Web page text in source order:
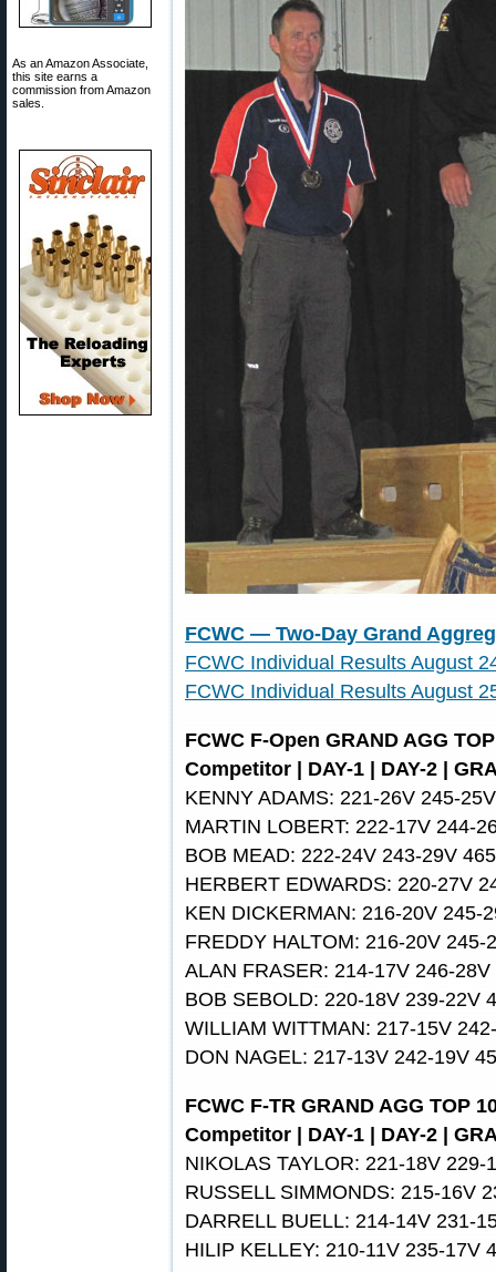
As an Amazon Associate,
this site earns a
commission from Amazon
sales.
FCWC — Two-Day Grand
FCWC Individual Results August
FCWC Individual Results August
FCWC F-Open GRAND AGG
Competitor | DAY-1 | DAY-2 |
KENNY ADAMS: 221-26V 245-
MARTIN LOBERT: 222-17V 244-
BOB MEAD: 222-24V 243-29V
HERBERT EDWARDS: 220-27V
KEN DICKERMAN: 216-20V 245-
FREDDY HALTOM: 216-20V 245-
ALAN FRASER: 214-17V 246-28V
BOB SEBOLD: 220-18V 239-22V
WILLIAM WITTMAN: 217-15V
DON NAGEL: 217-13V 242-19V
FCWC F-TR GRAND AGG TOP
Competitor | DAY-1 | DAY-2 |
NIKOLAS TAYLOR: 221-18V
RUSSELL SIMMONDS: 215-16V
DARRELL BUELL: 214-14V 231-
HILIP KELLEY: 210-11V 235-17V